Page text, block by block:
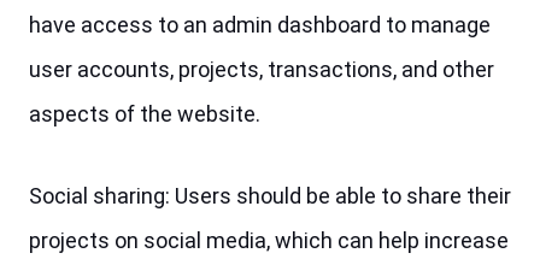
have access to an admin dashboard to manage
user accounts, projects, transactions, and other
aspects of the website.
Social sharing: Users should be able to share their
projects on social media, which can help increase